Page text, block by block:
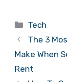
Categories
Tech
The 3
Make When
Rent